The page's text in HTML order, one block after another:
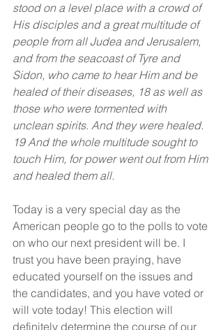
stood on a level place with a crowd of
His disciples and a great multitude of
people from all Judea and Jerusalem,
and from the seacoast of Tyre and
Sidon, who came to hear Him and be
healed of their diseases, 18 as well as
those who were tormented with
unclean spirits. And they were healed.
19 And the whole multitude sought to
touch Him, for power went out from Him
and healed them all.
Today is a very special day as the
American people go to the polls to vote
on who our next president will be. I
trust you have been praying, have
educated yourself on the issues and
the candidates, and you have voted or
will vote today! This election will
definitely determine the course of our